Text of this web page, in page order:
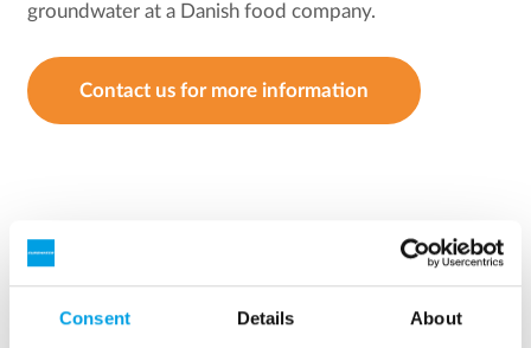
Consent Details About
groundwater at a Danish food company.
Contact us for more information